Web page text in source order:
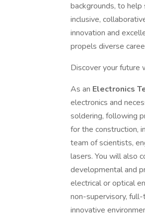
backgrounds, to
inclusive,
innovation and
propels diverse
Discover your future
As an Electronics
electronics and
soldering, following
for the construction,
team of scientists,
lasers. You will also
developmental and
electrical or optical
non-supervisory,
innovative